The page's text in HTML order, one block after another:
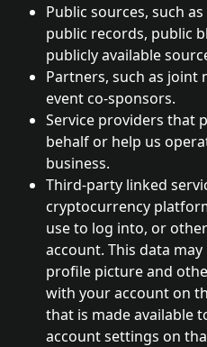
Public sources, such
public records, public
publicly available
Partners, such as
event co-sponsors.
Service providers that
behalf or help us
business.
Third-party linked
cryptocurrency
use to log into, or
account. This data
profile picture and
with your account on
that is made available
account settings on